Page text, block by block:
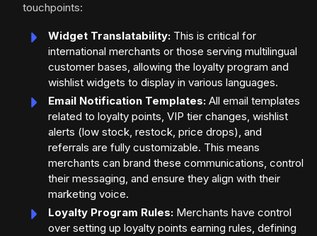
touchpoints:
Widget Translatability: This is critical for
international merchants or those serving multilingual
customer bases, allowing the loyalty program and
wishlist widgets to display in various languages.
Email Notification Templates: All email templates
related to loyalty points, VIP tier changes, wishlist
alerts (low stock, restock, price drops), and
referrals are fully customizable. This means
merchants can brand these communications, control
their messaging, and ensure they align with their
marketing voice.
Loyalty Program Rules: Merchants have control
over setting up loyalty points earning rules, defining